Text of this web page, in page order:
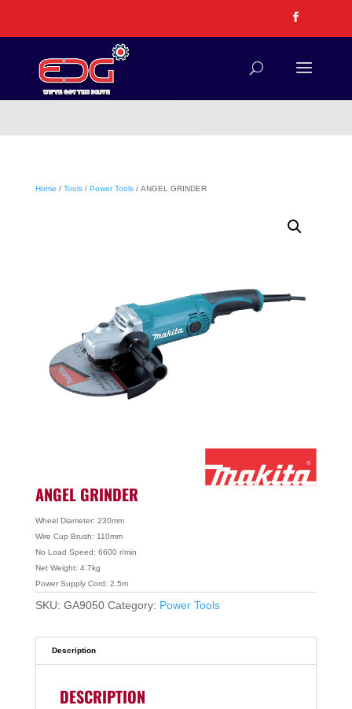
Home / Tools/ Power Tools/ ANGEL GRINDER
ANGEL GRINDER
Wheel Diameter: 230mm
Wire Cup Brush: 110mm
No Load Speed: 6600 r/min
Net Weight: 4.7kg
Power Supply Cord: 2.5m
SKU: GA9050 Category: Power Tools
Description
DESCRIPTION